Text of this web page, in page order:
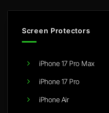
Screen Protectors
iPhone 17 Pro Max
iPhone 17 Pro
iPhone Air